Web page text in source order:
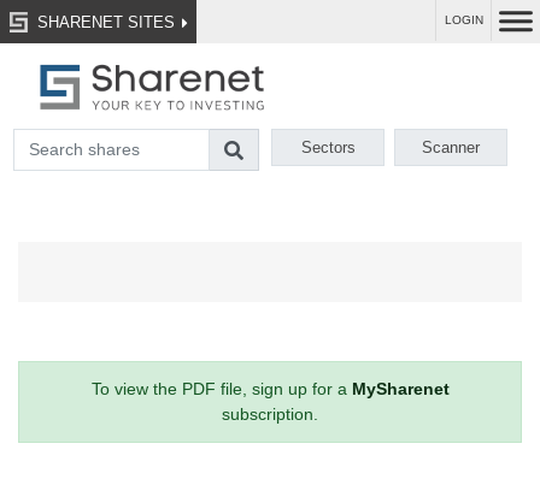
SHARENET SITES LOGIN
Sectors Scanner
To view the PDF file, sign up for a MySharenet
subscription.